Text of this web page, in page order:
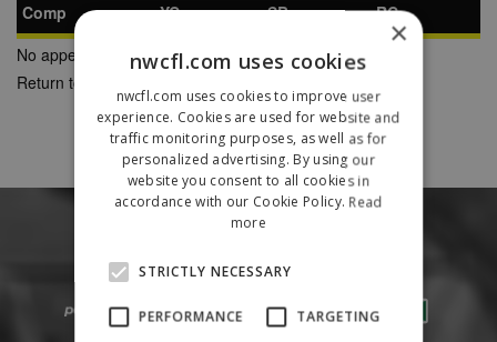
Comp YC SB
RC
No appearances found
Return to Previous Page
×
nwcfl.com uses cookies
nwcfl.com uses cookies to improve user
experience. Cookies are used for website and
traffic monitoring purposes, as well as for
personalized advertising. By using our
website you consent to all cookies in
accordance with our Cookie Policy. Read
more
STRICTLY NECESSARY
PERFORMANCE TARGETING